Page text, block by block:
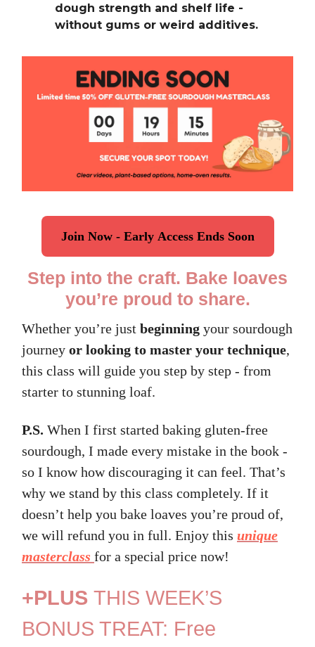
dough strength and shelf life -
without gums or weird additives.
Join Now - Early Access Ends Soon
Step into the craft. Bake loaves
you’re proud to share.
Whether you’re just beginning your sourdough
journey or looking to master your technique,
this class will guide you step by step - from
starter to stunning loaf.
P.S. When I first started baking gluten-free
sourdough, I made every mistake in the book -
so I know how discouraging it can feel. That’s
why we stand by this class completely. If it
doesn’t help you bake loaves you’re proud of,
we will refund you in full. Enjoy this unique
masterclass for a special price now!
+PLUS THIS WEEK’S
BONUS TREAT: Free